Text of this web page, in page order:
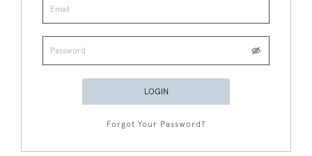
LOGIN
Forgot Your Password?